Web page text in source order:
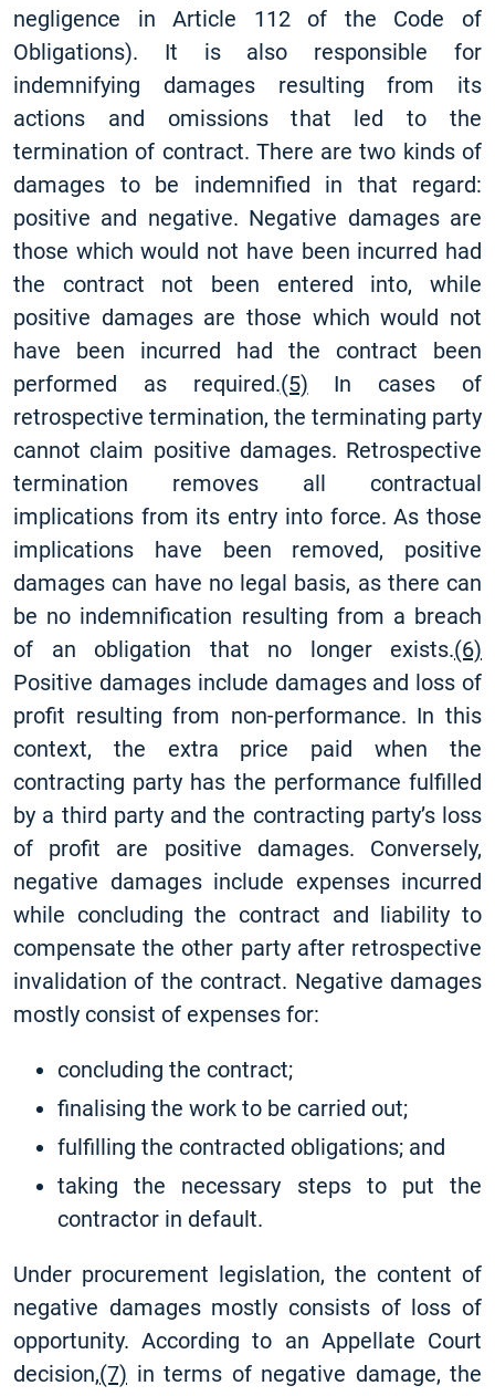
negligence in Article 112 of the Code of
Obligations). It is also responsible for
indemnifying damages resulting from its
actions and omissions that led to the
termination of contract. There are two kinds of
damages to be indemnified in that regard:
positive and negative. Negative damages are
those which would not have been incurred had
the contract not been entered into, while
positive damages are those which would not
have been incurred had the contract been
performed as required.(5) In cases of
retrospective termination, the terminating party
cannot claim positive damages. Retrospective
termination removes all contractual
implications from its entry into force. As those
implications have been removed, positive
damages can have no legal basis, as there can
be no indemnification resulting from a breach
of an obligation that no longer exists.(6)
Positive damages include damages and loss of
profit resulting from non-performance. In this
context, the extra price paid when the
contracting party has the performance fulfilled
by a third party and the contracting party’s loss
of profit are positive damages. Conversely,
negative damages include expenses incurred
while concluding the contract and liability to
compensate the other party after retrospective
invalidation of the contract. Negative damages
mostly consist of expenses for:
concluding the contract;
finalising the work to be carried out;
fulfilling the contracted obligations; and
taking the necessary steps to put the
contractor in default.
Under procurement legislation, the content of
negative damages mostly consists of loss of
opportunity. According to an Appellate Court
decision,(7) in terms of negative damage, the